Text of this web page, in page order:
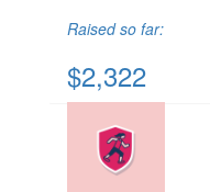
Raised so far:
$2,322